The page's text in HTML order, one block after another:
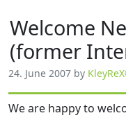
Welcome
(former
24. June 2007 by
We are happy to